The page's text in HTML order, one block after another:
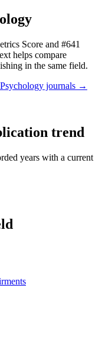
Score and #641
helps compare
in the same field.
Psychology journals →
trend
years with a current